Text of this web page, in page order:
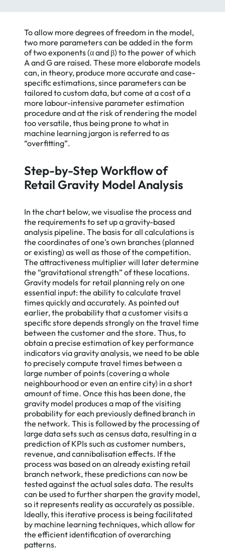
To allow more degrees of freedom in the model,
two more parameters can be added in the form
of two exponents (α and β) to the power of which
A and G are raised. These more elaborate models
can, in theory, produce more accurate and case-
specific estimations, since parameters can be
tailored to custom data, but come at a cost of a
more labour-intensive parameter estimation
procedure and at the risk of rendering the model
too versatile, thus being prone to what in
machine learning jargon is referred to as
“overfitting”.
Step-by-Step Workflow of
Retail Gravity Model Analysis
In the chart below, we visualise the process and
the requirements to set up a gravity-based
analysis pipeline. The basis for all calculations is
the coordinates of one’s own branches (planned
or existing) as well as those of the competition.
The attractiveness multiplier will later determine
the “gravitational strength” of these locations.
Gravity models for retail planning rely on one
essential input: the ability to calculate travel
times quickly and accurately. As pointed out
earlier, the probability that a customer visits a
specific store depends strongly on the travel time
between the customer and the store. Thus, to
obtain a precise estimation of key performance
indicators via gravity analysis, we need to be able
to precisely compute travel times between a
large number of points (covering a whole
neighbourhood or even an entire city) in a short
amount of time. Once this has been done, the
gravity model produces a map of the visiting
probability for each previously defined branch in
the network. This is followed by the processing of
large data sets such as census data, resulting in a
prediction of KPIs such as customer numbers,
revenue, and cannibalisation effects. If the
process was based on an already existing retail
branch network, these predictions can now be
tested against the actual sales data. The results
can be used to further sharpen the gravity model,
so it represents reality as accurately as possible.
Ideally, this iterative process is being facilitated
by machine learning techniques, which allow for
the efficient identification of overarching
patterns.
Accept